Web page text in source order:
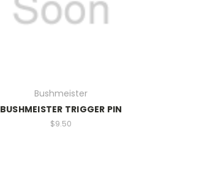
Bushmeister
BUSHMEISTER TRIGGER PIN
$9.50